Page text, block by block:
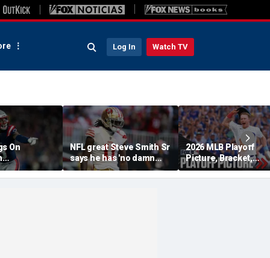
Log In Watch TV
On
'They Got
NFL great Steve Smith Sr
says he has 'no damn
idea' what's going on with
embattled 49ers star
2026 MLB Playoff
Picture, Bracket,
Standings: Cubs,
Sox And Braves